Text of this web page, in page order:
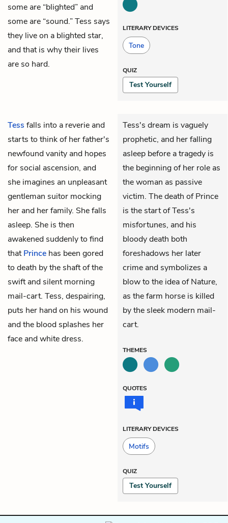
some are “blighted” and
some are “sound.” Tess says
they live on a blighted star,
and that is why their lives
are so hard.
LITERARY DEVICES
Tone
QUIZ
Test Yourself
Tess falls into a reverie and
starts to think of her father's
newfound vanity and hopes
for social ascension, and
she imagines an unpleasant
gentleman suitor mocking
her and her family. She falls
asleep. She is then
awakened suddenly to find
thatPrince has been gored
to death by the shaft of the
swift and silent morning
mail-cart. Tess, despairing,
puts her hand on his wound
and the blood splashes her
face and white dress.
Tess's dream is vaguely
prophetic, and her falling
asleep before a tragedy is
the beginning of her role as
the woman as passive
victim. The death of Prince
is the start of Tess's
misfortunes, and his
bloody death both
foreshadows her later
crime and symbolizes a
blow to the idea of Nature,
as the farm horse is killed
by the sleek modern mail-
cart.
THEMES
QUOTES
LITERARY DEVICES
Motifs
QUIZ
Test Yourself